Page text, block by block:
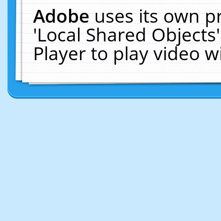
Adobeuses its own
'Local Shared
Player to play video